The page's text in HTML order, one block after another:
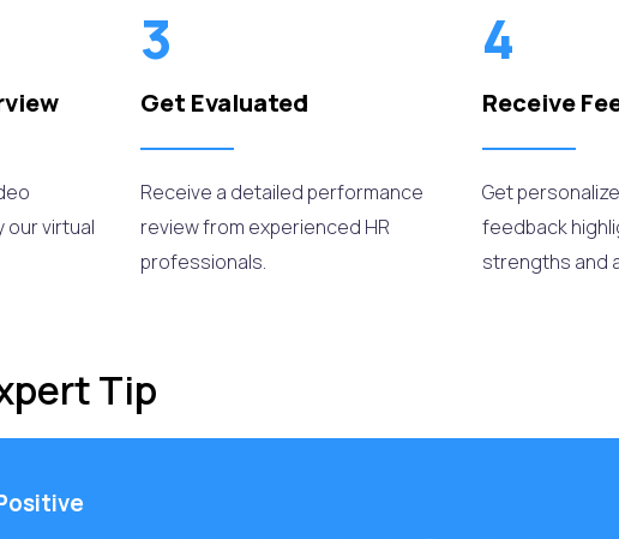
our virtual
3
Get Evaluated
Receive a detailed performance
review from experienced HR
professionals.
4
Receive
Get
feedback
strengths and
Tip